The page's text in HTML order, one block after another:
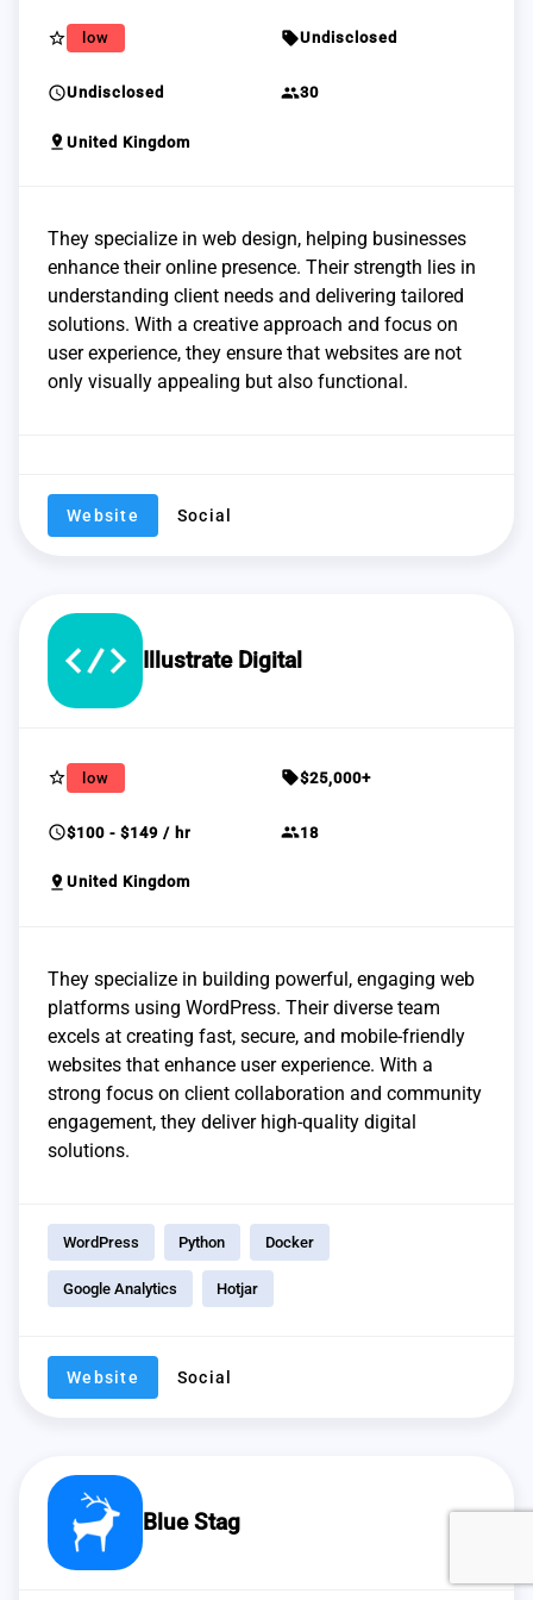
star_border low sellUndisclosed
scheduleUndisclosed group30
pin_drop United Kingdom
They specialize in web design, helping businesses
enhance their online presence. Their strength lies in
understanding client needs and delivering tailored
solutions. With a creative approach and focus on
user experience, they ensure that websites are not
only visually appealing but also functional.
Website Social
Illustrate Digital
star_border low sell$25,000+
schedule$100 - $149 / hr group18
pin_drop United Kingdom
They specialize in building powerful, engaging web
platforms using WordPress. Their diverse team
excels at creating fast, secure, and mobile-friendly
websites that enhance user experience. With a
strong focus on client collaboration and community
engagement, they deliver high-quality digital
solutions.
WordPress Python Docker
Google Analytics Hotjar
Website Social
Blue Stag